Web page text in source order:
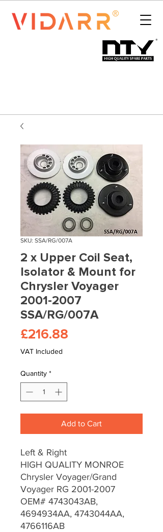
SKU: SSA/RG/007A
2 x Upper Coil Seat,
Isolator & Mount for
Chrysler Voyager
2001-2007
SSA/RG/007A
£216.88
VAT Included
Quantity *
Add to Cart
Left & Right
HIGH QUALITY MONROE
Chrysler Voyager/Grand
Voyager RG 2001-2007
OEM# 4743043AB,
4694934AA, 4743044AA,
4766116AB